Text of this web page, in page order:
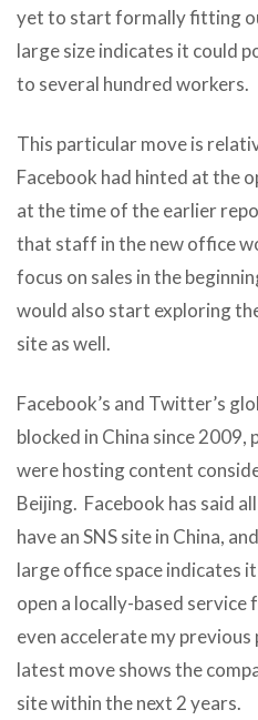
yet to start formally fitting
large size indicates it could
to several hundred workers.
This particular move is
Facebook had hinted at the
at the time of the earlier
that staff in the new office
focus on sales in the
would also start exploring
site as well.
Facebook’s and Twitter’s
blocked in China since 2009,
were hosting content
Beijing. Facebook has said
have an SNS site in China,
large office space indicates
open a locally-based
even accelerate my
latest move shows the
site within the next 2 years.